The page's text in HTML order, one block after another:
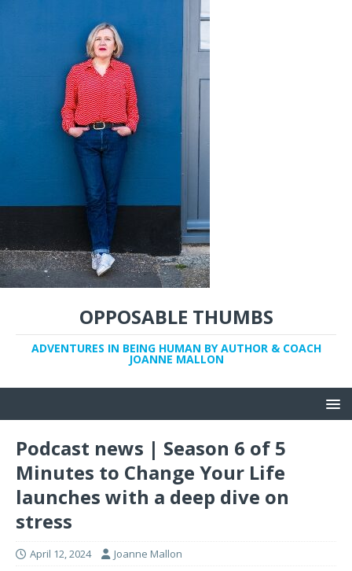
OPPOSABLE THUMBS
ADVENTURES IN BEING HUMAN BY AUTHOR & COACH
JOANNE MALLON
Podcast news | Season 6 of 5
Minutes to Change Your Life
launches with a deep dive on
stress
April 12, 2024 Joanne Mallon